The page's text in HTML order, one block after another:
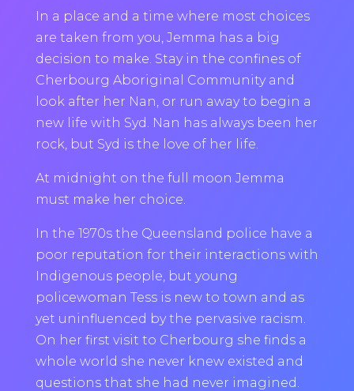
In a place and a time where most choices
are taken from you, Jemma has a big
decision to make. Stay in the confines of
Cherbourg Aboriginal Community and
look after her Nan, or run away to begin a
new life with Syd. Nan has always been her
rock, but Syd is the love of her life.
At midnight on the full moon Jemma
must make her choice.
In the 1970s the Queensland police have a
poor reputation for their interactions with
Indigenous people, but young
policewoman Tess is new to town and as
yet uninfluenced by the pervasive racism.
On her first visit to Cherbourg she finds a
whole world she never knew existed and
questions that she had never imagined.